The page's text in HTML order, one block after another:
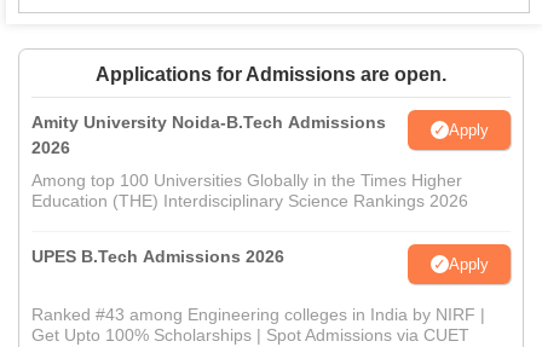
Applications for Admissions are open.
Amity University Noida-B.Tech Admissions
2026
Apply
Among top 100 Universities Globally in the Times Higher
Education (THE) Interdisciplinary Science Rankings 2026
UPES B.Tech Admissions 2026 Apply
Ranked #43 among Engineering colleges in India by NIRF |
Get Upto 100% Scholarships | Spot Admissions via CUET